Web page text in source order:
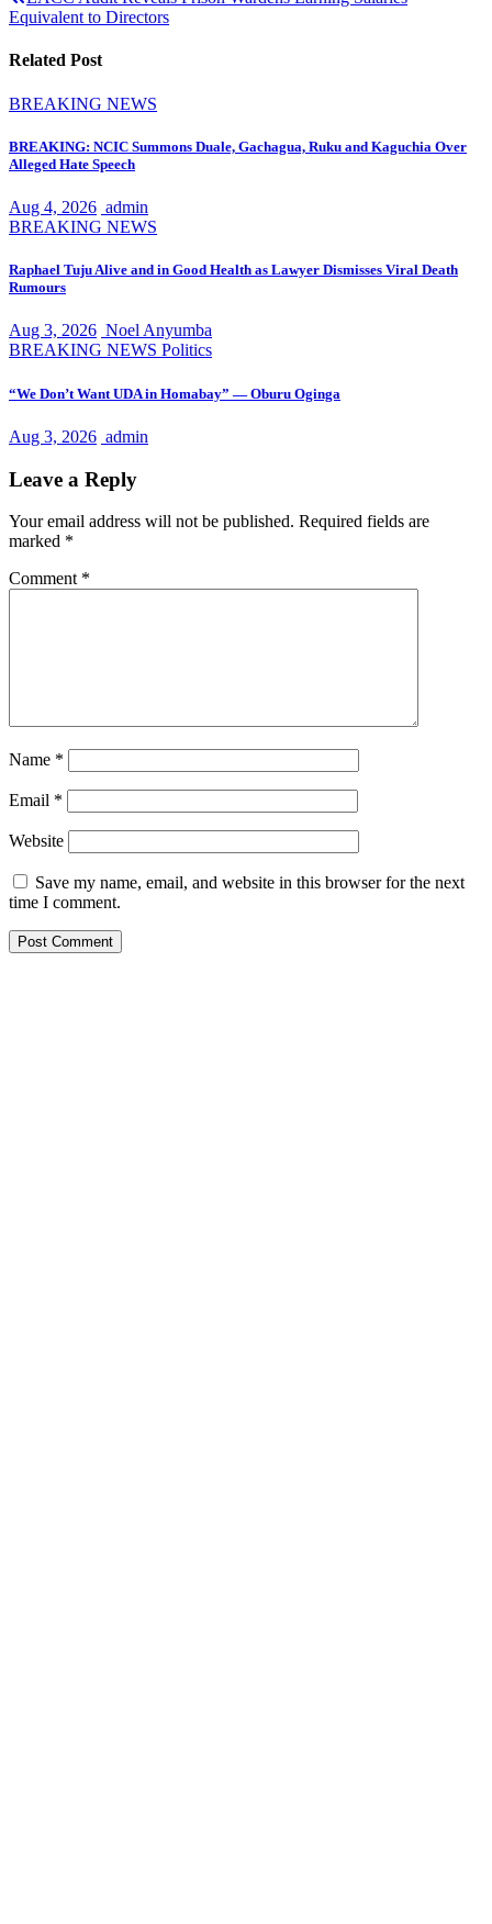
navigation
Equivalent to Directors
Related Post
BREAKING NEWS
BREAKING: NCIC Summons Duale, Gachagua, Ruku and Kaguchia Over
Alleged Hate Speech
Aug 4, 2026 admin
BREAKING NEWS
Raphael Tuju Alive and in Good Health as Lawyer Dismisses Viral Death
Rumours
Aug 3, 2026 Noel Anyumba
BREAKING NEWS Politics
“We Don’t Want UDA in Homabay” — Oburu Oginga
Aug 3, 2026 admin
Leave a Reply
Your email address will not be published. Required fields are
marked *
Comment *
Name *
Email *
Website
Save my name, email, and website in this browser for the next
time I comment.